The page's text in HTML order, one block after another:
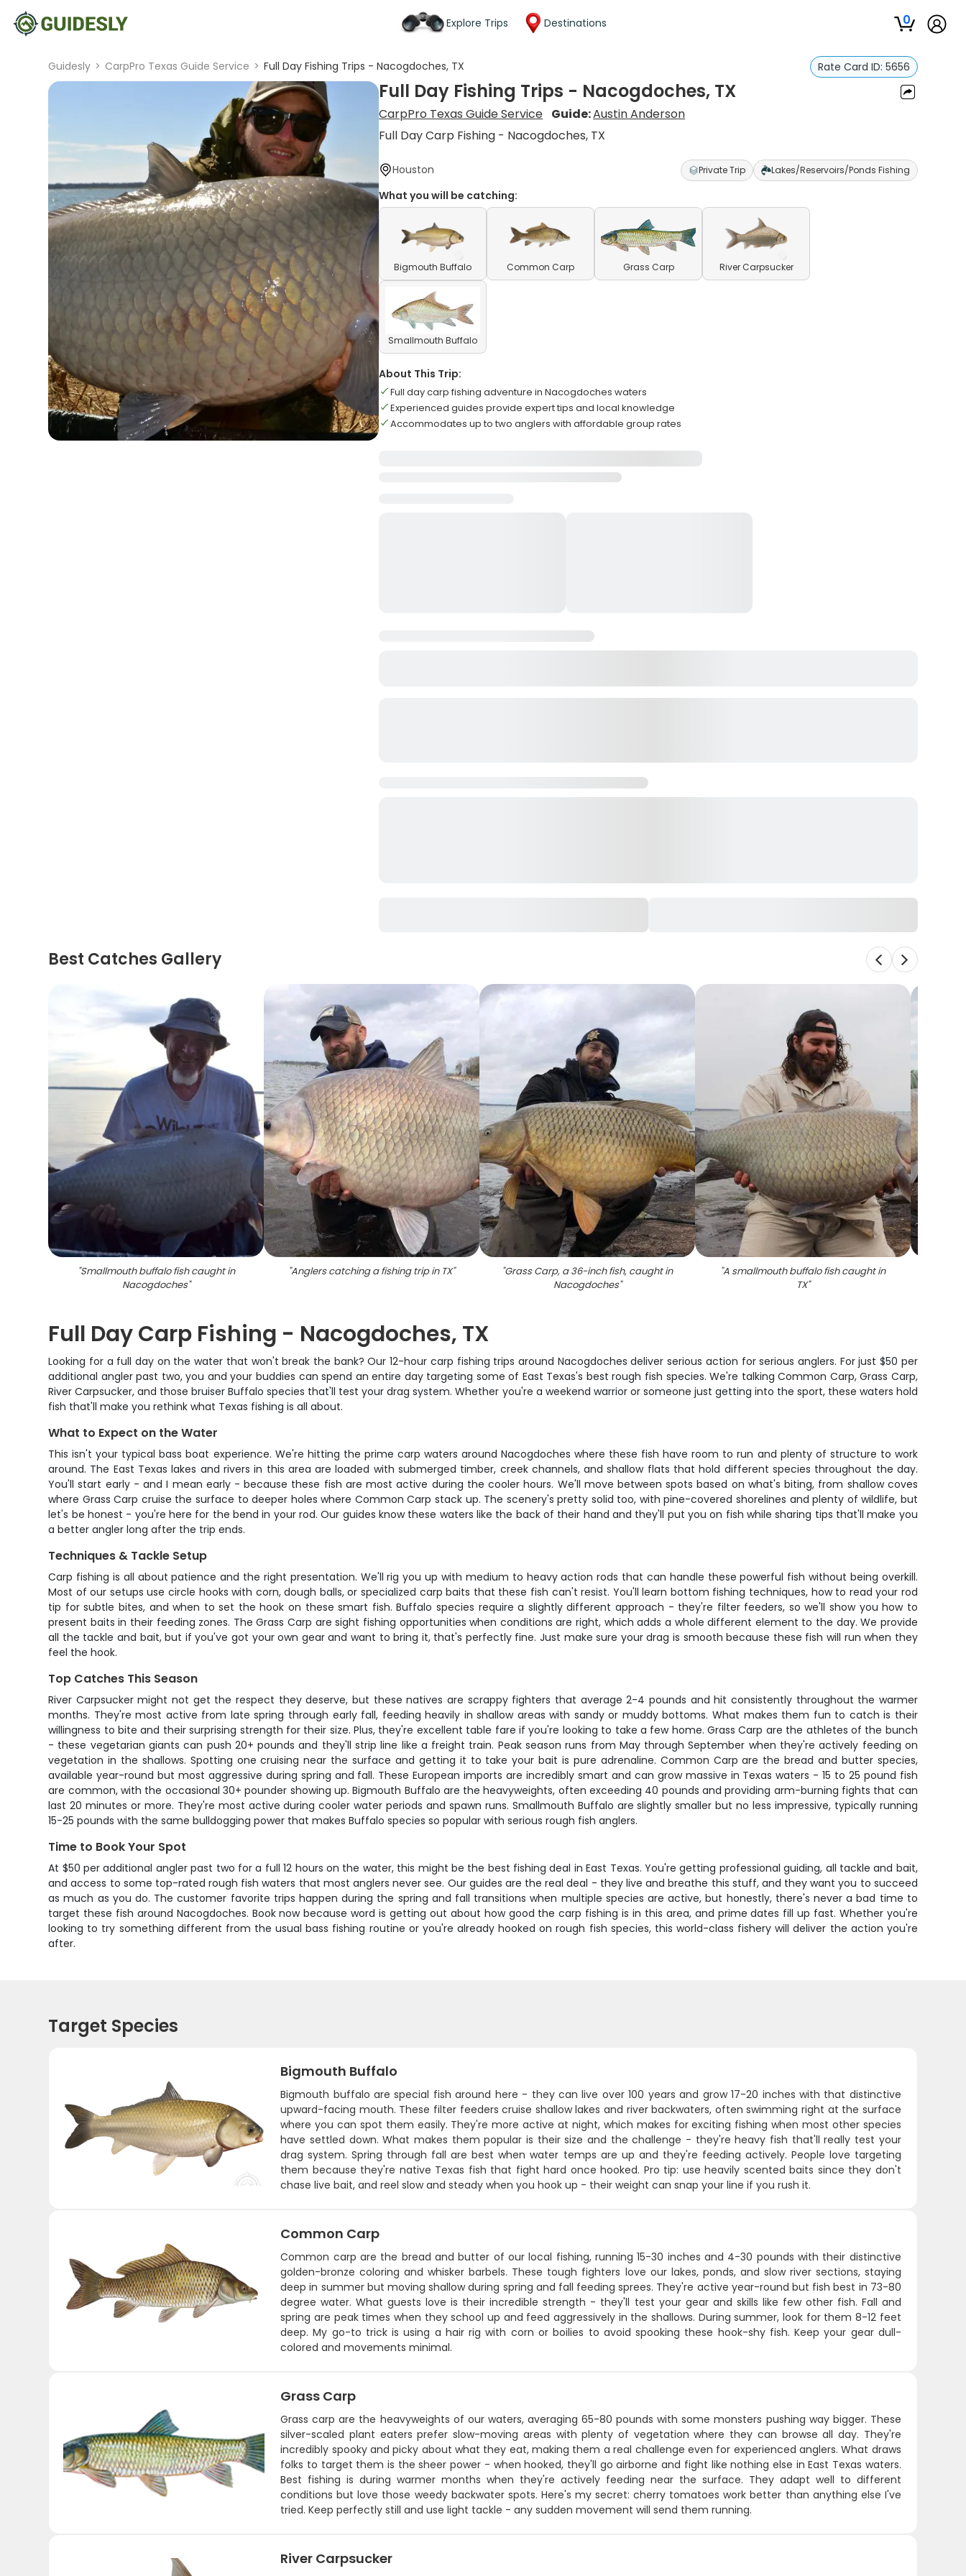
Explore Trips Destinations 0
Guidesly > CarpPro Texas Guide Service > Full Day Fishing Trips - Nacogdoches, TX Rate Card ID: 5656
Full Day Fishing Trips - Nacogdoches, TX
CarpPro Texas Guide Service Guide:Austin Anderson
Full Day Carp Fishing - Nacogdoches, TX
Houston Private Trip Lakes/Reservoirs/Ponds Fishing
What you will be catching:
Bigmouth Buffalo Common Carp Grass Carp River Carpsucker
Smallmouth Buffalo
About This Trip:
Full day carp fishing adventure in Nacogdoches waters
Experienced guides provide expert tips and local knowledge
Accommodates up to two anglers with affordable group rates
Best Catches Gallery
"Smallmouth buffalo fish caught in
Nacogdoches"
"Anglers catching a fishing trip in TX" "Grass Carp, a 36-inch fish, caught in
Nacogdoches"
"A smallmouth buffalo fish caught in
TX"
Full Day Carp Fishing - Nacogdoches, TX
Looking for a full day on the water that won't break the bank? Our 12-hour carp fishing trips around Nacogdoches deliver serious action for serious anglers. For just $50 per
additional angler past two, you and your buddies can spend an entire day targeting some of East Texas's best rough fish species. We're talking Common Carp, Grass Carp,
River Carpsucker, and those bruiser Buffalo species that'll test your drag system. Whether you're a weekend warrior or someone just getting into the sport, these waters hold
fish that'll make you rethink what Texas fishing is all about.
What to Expect on the Water
This isn't your typical bass boat experience. We're hitting the prime carp waters around Nacogdoches where these fish have room to run and plenty of structure to work
around. The East Texas lakes and rivers in this area are loaded with submerged timber, creek channels, and shallow flats that hold different species throughout the day.
You'll start early - and I mean early - because these fish are most active during the cooler hours. We'll move between spots based on what's biting, from shallow coves
where Grass Carp cruise the surface to deeper holes where Common Carp stack up. The scenery's pretty solid too, with pine-covered shorelines and plenty of wildlife, but
let's be honest - you're here for the bend in your rod. Our guides know these waters like the back of their hand and they'll put you on fish while sharing tips that'll make you
a better angler long after the trip ends.
Techniques & Tackle Setup
Carp fishing is all about patience and the right presentation. We'll rig you up with medium to heavy action rods that can handle these powerful fish without being overkill.
Most of our setups use circle hooks with corn, dough balls, or specialized carp baits that these fish can't resist. You'll learn bottom fishing techniques, how to read your rod
tip for subtle bites, and when to set the hook on these smart fish. Buffalo species require a slightly different approach - they're filter feeders, so we'll show you how to
present baits in their feeding zones. The Grass Carp are sight fishing opportunities when conditions are right, which adds a whole different element to the day. We provide
all the tackle and bait, but if you've got your own gear and want to bring it, that's perfectly fine. Just make sure your drag is smooth because these fish will run when they
feel the hook.
Top Catches This Season
River Carpsucker might not get the respect they deserve, but these natives are scrappy fighters that average 2-4 pounds and hit consistently throughout the warmer
months. They're most active from late spring through early fall, feeding heavily in shallow areas with sandy or muddy bottoms. What makes them fun to catch is their
willingness to bite and their surprising strength for their size. Plus, they're excellent table fare if you're looking to take a few home. Grass Carp are the athletes of the bunch
- these vegetarian giants can push 20+ pounds and they'll strip line like a freight train. Peak season runs from May through September when they're actively feeding on
vegetation in the shallows. Spotting one cruising near the surface and getting it to take your bait is pure adrenaline. Common Carp are the bread and butter species,
available year-round but most aggressive during spring and fall. These European imports are incredibly smart and can grow massive in Texas waters - 15 to 25 pound fish
are common, with the occasional 30+ pounder showing up. Bigmouth Buffalo are the heavyweights, often exceeding 40 pounds and providing arm-burning fights that can
last 20 minutes or more. They're most active during cooler water periods and spawn runs. Smallmouth Buffalo are slightly smaller but no less impressive, typically running
15-25 pounds with the same bulldogging power that makes Buffalo species so popular with serious rough fish anglers.
Time to Book Your Spot
At $50 per additional angler past two for a full 12 hours on the water, this might be the best fishing deal in East Texas. You're getting professional guiding, all tackle and bait,
and access to some top-rated rough fish waters that most anglers never see. Our guides are the real deal - they live and breathe this stuff, and they want you to succeed
as much as you do. The customer favorite trips happen during the spring and fall transitions when multiple species are active, but honestly, there's never a bad time to
target these fish around Nacogdoches. Book now because word is getting out about how good the carp fishing is in this area, and prime dates fill up fast. Whether you're
looking to try something different from the usual bass fishing routine or you're already hooked on rough fish species, this world-class fishery will deliver the action you're
after.
Target Species
Bigmouth Buffalo
Bigmouth buffalo are special fish around here - they can live over 100 years and grow 17-20 inches with that distinctive
upward-facing mouth. These filter feeders cruise shallow lakes and river backwaters, often swimming right at the surface
where you can spot them easily. They're more active at night, which makes for exciting fishing when most other species
have settled down. What makes them popular is their size and the challenge - they're heavy fish that'll really test your
drag system. Spring through fall are best when water temps are up and they're feeding actively. People love targeting
them because they're native Texas fish that fight hard once hooked. Pro tip: use heavily scented baits since they don't
chase live bait, and reel slow and steady when you hook up - their weight can snap your line if you rush it.
Common Carp
Common carp are the bread and butter of our local fishing, running 15-30 inches and 4-30 pounds with their distinctive
golden-bronze coloring and whisker barbels. These tough fighters love our lakes, ponds, and slow river sections, staying
deep in summer but moving shallow during spring and fall feeding sprees. They're active year-round but fish best in 73-80
degree water. What guests love is their incredible strength - they'll test your gear and skills like few other fish. Fall and
spring are peak times when they school up and feed aggressively in the shallows. During summer, look for them 8-12 feet
deep. My go-to trick is using a hair rig with corn or boilies to avoid spooking these hook-shy fish. Keep your gear dull-
colored and movements minimal.
Grass Carp
Grass carp are the heavyweights of our waters, averaging 65-80 pounds with some monsters pushing way bigger. These
silver-scaled plant eaters prefer slow-moving areas with plenty of vegetation where they can browse all day. They're
incredibly spooky and picky about what they eat, making them a real challenge even for experienced anglers. What draws
folks to target them is the sheer power - when hooked, they'll go airborne and fight like nothing else in East Texas waters.
Best fishing is during warmer months when they're actively feeding near the surface. They adapt well to different
conditions but love those weedy backwater spots. Here's my secret: cherry tomatoes work better than anything else I've
tried. Keep perfectly still and use light tackle - any sudden movement will send them running.
River Carpsucker